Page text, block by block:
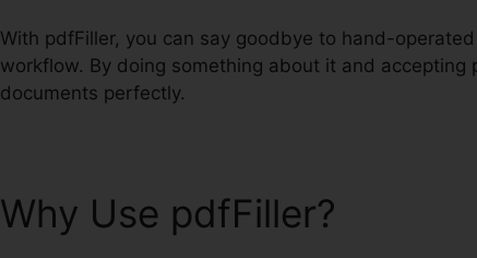
With pdfFiller, you can say goodbye to hand-
workflow. By doing something about it and
documents perfectly.
Why Use pdfFiller?